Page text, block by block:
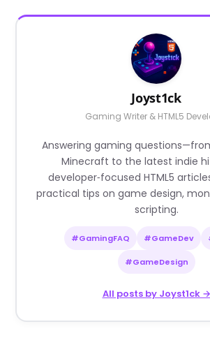
Joyst1ck
Gaming Writer & HTML5
Answering gaming
Minecraft to the latest indie
developer‑focused HTML5
practical tips on game design,
scripting.
#GamingFAQ #GameDev
#GameDesign
All posts by Joyst1ck →